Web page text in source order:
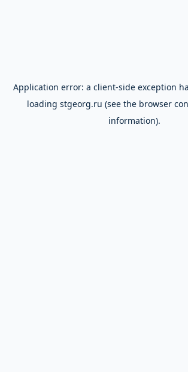
Application error: a client-side exception
loading stgeorg.ru (see the browser
information).